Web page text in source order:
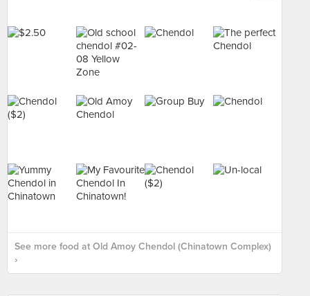
See more food at Old Amoy Chendol (Chinatown Complex)
›